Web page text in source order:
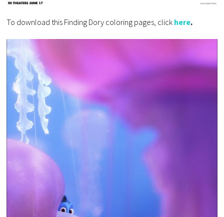
To download this Finding Dory coloring pages, click here.